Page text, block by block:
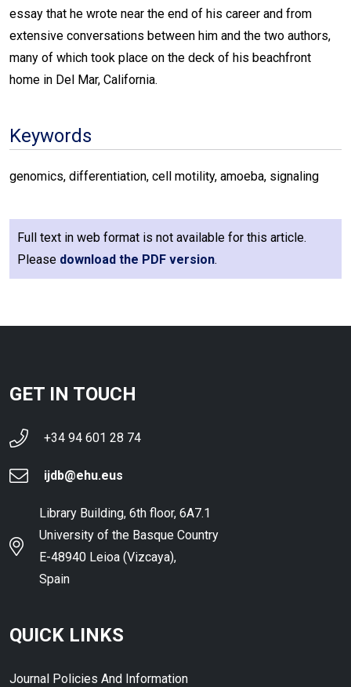
essay that he wrote near the end of his career and from
extensive conversations between him and the two authors,
many of which took place on the deck of his beachfront
home in Del Mar, California.
Keywords
genomics, differentiation, cell motility, amoeba, signaling
Full text in web format is not available for this article.
Please download the PDF version.
GET IN TOUCH
+34 94 601 28 74
ijdb@ehu.eus
Library Building, 6th floor, 6A7.1
University of the Basque Country
E-48940 Leioa (Vizcaya),
Spain
QUICK LINKS
Journal Policies And Information